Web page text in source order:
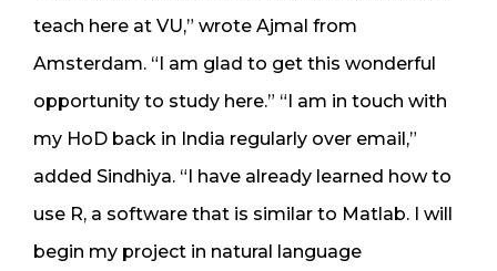
teach here at VU,” wrote Ajmal from
Amsterdam. “I am glad to get this wonderful
opportunity to study here.” “I am in touch with
my HoD back in India regularly over email,”
added Sindhiya. “I have already learned how to
use R, a software that is similar to Matlab. I will
begin my project in natural language